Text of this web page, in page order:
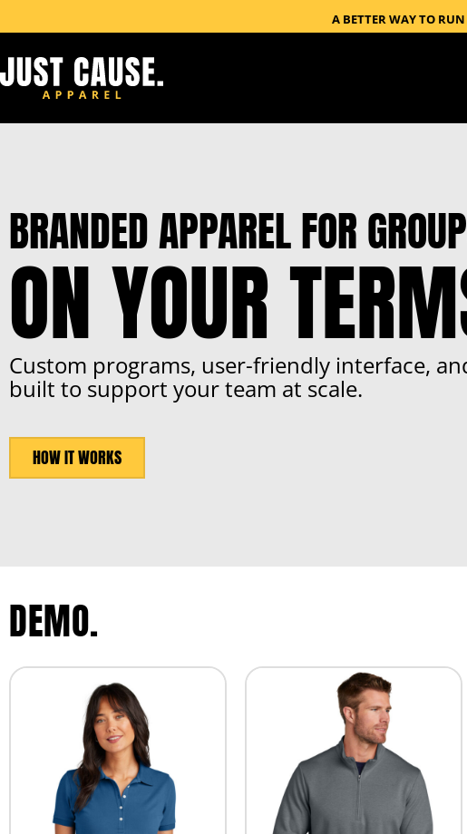
A BETTER WAY TO
BRANDED APPAREL FOR
ON YOUR
Custom programs, user-friendly interface,
built to support your team at scale.
HOW IT WORKS
DEMO.